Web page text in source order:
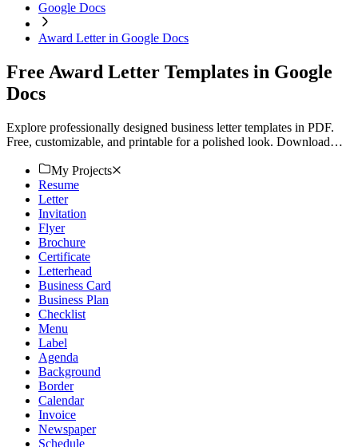
Google Docs
Award Letter in Google Docs
Free Award Letter Templates in Google
Docs
Explore professionally designed business letter templates in PDF.
Free, customizable, and printable for a polished look. Download
My Projects
Resume
Letter
Invitation
Flyer
Brochure
Certificate
Letterhead
Business Card
Business Plan
Checklist
Menu
Label
Agenda
Background
Border
Calendar
Invoice
Newspaper
Schedule